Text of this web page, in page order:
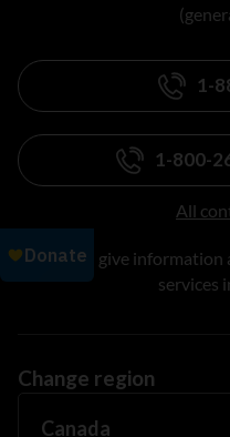
1-
1-800-
All
We can give information
services
Change region